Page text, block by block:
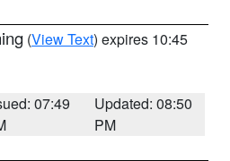
(View Text) expires 10:45
07:49
Updated: 08:50
PM